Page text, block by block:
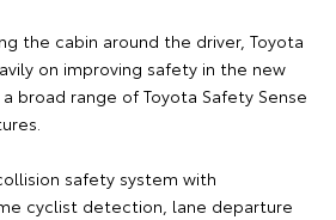
the cabin around the driver, Toyota
on improving safety in the new
broad range of Toyota Safety Sense
safety system with
cyclist detection, lane departure